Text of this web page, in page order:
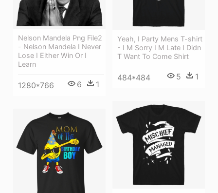
Yeah, I Party Mens T-shirt
- I M Sorry I M Late I Didn
T Want To Come Shirt
484*484 5 1
Nelson Mandela Png File2
- Nelson Mandela I Never
Lose I Either Win Or I
Learn
1280*766 6 1